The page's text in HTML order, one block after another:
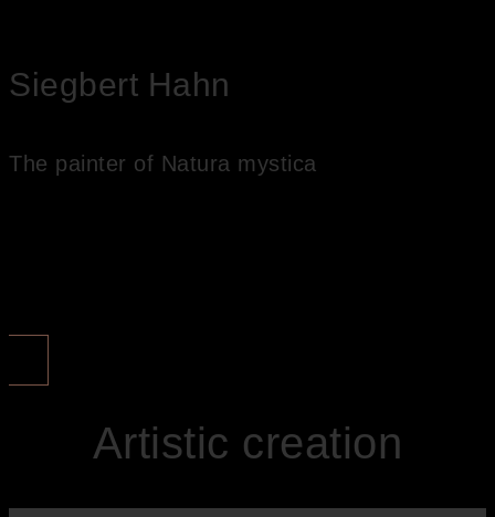
Siegbert Hahn
The painter of Natura mystica
Artistic creation